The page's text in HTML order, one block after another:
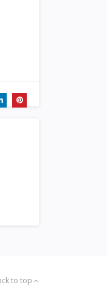
to top